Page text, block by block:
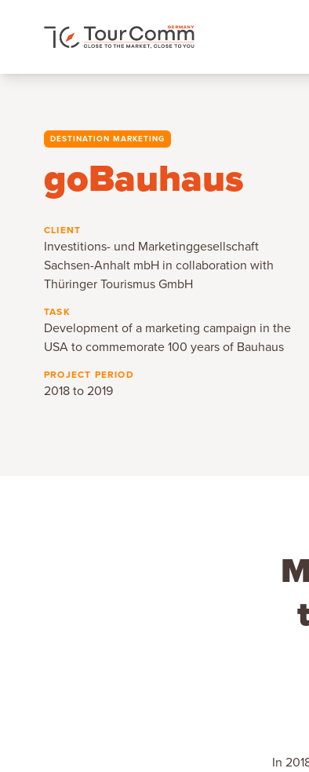
DESTINATION MARKETING
goBauhaus
CLIENT
Investitions- und Marketinggesellschaft
Sachsen-Anhalt mbH in collaboration with
Thüringer Tourismus GmbH
TASK
Development of a marketing campaign in the
USA to commemorate 100 years of Bauhaus
PROJECT PERIOD
2018 to 2019
In